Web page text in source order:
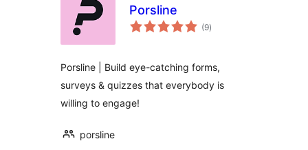
Porsline
(9total
ratings
)
Porsline | Build eye-catching forms,
surveys & quizzes that everybody is
willing to engage!
porsline